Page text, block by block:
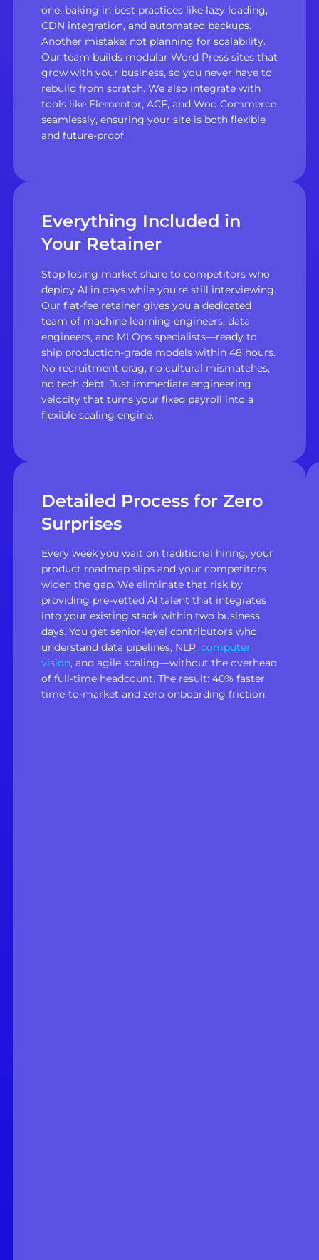
one, baking in best practices like lazy loading,
CDN integration, and automated backups.
Another mistake: not planning for scalability.
Our team builds modular Word Press sites that
grow with your business, so you never have to
rebuild from scratch. We also integrate with
tools like Elementor, ACF, and Woo Commerce
seamlessly, ensuring your site is both flexible
and future-proof.
Everything Included in
Your Retainer
Stop losing market share to competitors who
deploy AI in days while you’re still interviewing.
Our flat-fee retainer gives you a dedicated
team of machine learning engineers, data
engineers, and MLOps specialists—ready to
ship production-grade models within 48 hours.
No recruitment drag, no cultural mismatches,
no tech debt. Just immediate engineering
velocity that turns your fixed payroll into a
flexible scaling engine.
Detailed Process for Zero
Surprises
Every week you wait on traditional hiring, your
product roadmap slips and your competitors
widen the gap. We eliminate that risk by
providing pre-vetted AI talent that integrates
into your existing stack within two business
days. You get senior-level contributors who
understand data pipelines, NLP, computer
vision, and agile scaling—without the overhead
of full-time headcount. The result: 40% faster
time-to-market and zero onboarding friction.